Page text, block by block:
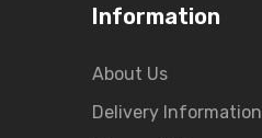
Information
About Us
Delivery Information